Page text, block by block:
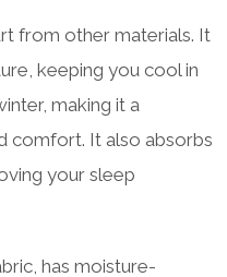
from other materials. It
keeping you cool in
making it a
comfort. It also absorbs
your sleep
has moisture-